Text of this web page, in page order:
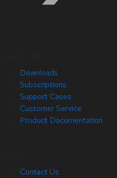
Downloads
Subscriptions
Support Cases
Customer Service
Product Documentation
Contact Us